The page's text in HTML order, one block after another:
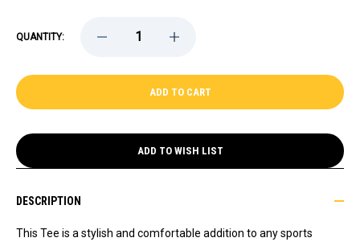
QUANTITY:
DECREASE
CELTICS
GAME
GREEN
INCREASE
CELTICS
'47
GAME
GREEN
TEE
ADD TO WISH LIST
DESCRIPTION
This Tee is a stylish and comfortable addition to any sports